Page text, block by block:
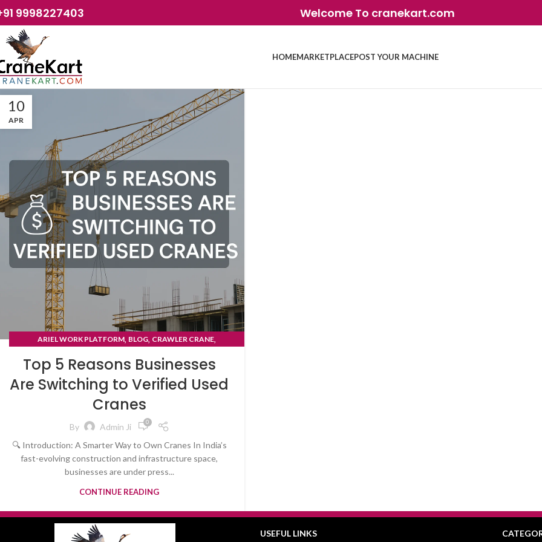
9998227403 Welcome To cranekart.com
HOMEMARKETPLACEPOST YOUR MACHINE
10
APR
ARIEL WORK PLATFORM, BLOG, CRAWLER CRANE,
Top 5 Reasons Businesses
Are Switching to Verified Used
Cranes
By Admin Ji 0
🔍 Introduction: A Smarter Way to Own Cranes In India’s
fast-evolving construction and infrastructure space,
businesses are under press...
CONTINUE READING
USEFUL LINKS